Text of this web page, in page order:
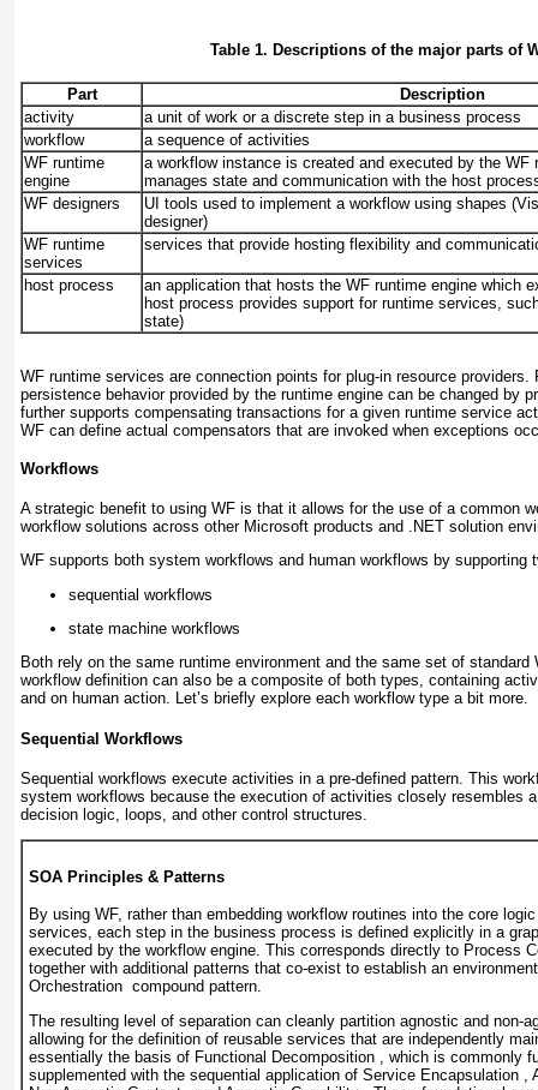
Table 1. Descriptions of the major parts of
Part
Description
activity
a unit of work or a discrete step in a business process
workflow
a sequence of activities
WF runtime
engine
a workflow instance is created and executed by the WF
manages state and communication with the host
WF designers
UI tools used to implement a workflow using shapes
designer)
WF runtime
services
services that provide hosting flexibility and
host process
an application that hosts the WF runtime engine which
host process provides support for runtime services,
state)
WF runtime services are connection points for plug-in resource providers.
persistence behavior provided by the runtime engine can be changed by
further supports compensating transactions for a given runtime service
WF can define actual compensators that are invoked when exceptions
Workflows
A strategic benefit to using WF is that it allows for the use of a common
workflow solutions across other Microsoft products and .NET solution
WF supports both system workflows and human workflows by supporting
sequential workflows
state machine workflows
Both rely on the same runtime environment and the same set of standard
workflow definition can also be a composite of both types, containing
and on human action. Let’s briefly explore each workflow type a bit more.
Sequential Workflows
Sequential workflows execute activities in a pre-defined pattern. This
system workflows because the execution of activities closely resembles
decision logic, loops, and other control structures.
SOA Principles & Patterns
By using WF, rather than embedding workflow routines into the core
services, each step in the business process is defined explicitly in a
executed by the workflow engine. This corresponds directly to Process
together with additional patterns that co-exist to establish an
Orchestration compound pattern.
The resulting level of separation can cleanly partition agnostic and non-
allowing for the definition of reusable services that are independently
essentially the basis of Functional Decomposition , which is commonly
supplemented with the sequential application of Service Encapsulation ,